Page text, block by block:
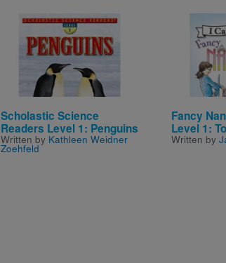
Image
Scholastic Science
Readers Level 1: Penguins
Written by Kathleen Weidner
Zoehfeld
Fancy
Level 1:
Written by